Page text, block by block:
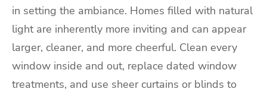
in setting the ambiance. Homes filled with natural
light are inherently more inviting and can appear
larger, cleaner, and more cheerful. Clean every
window inside and out, replace dated window
treatments, and use sheer curtains or blinds to